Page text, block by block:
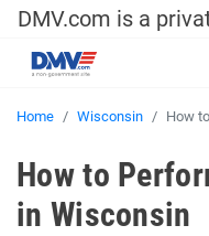
DMV.com is a
Home Wisconsin How
How to
in Wisconsin